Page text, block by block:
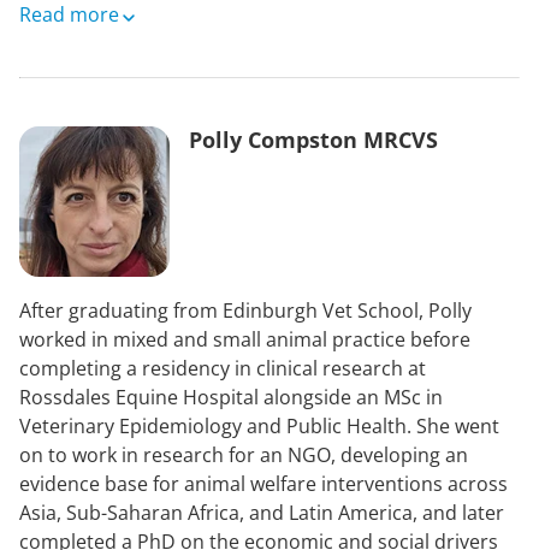
Between 1994 and 2021, Yogi was an Instructor and
Newmarket and was World Class Performance
and 2016.
Read more
Polly Compston MRCVS
After graduating from Edinburgh Vet School, Polly
worked in mixed and small animal practice before
completing a residency in clinical research at
Rossdales Equine Hospital alongside an MSc in
Veterinary Epidemiology and Public Health. She went
on to work in research for an NGO, developing an
evidence base for animal welfare interventions across
Asia, Sub-Saharan Africa, and Latin America, and later
completed a PhD on the economic and social drivers